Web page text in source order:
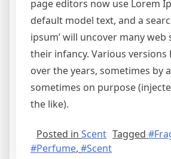
page editors now use Lorem
default model text, and a
ipsum’ will uncover many web
their infancy. Various versions
over the years, sometimes by
sometimes on purpose
the like).
Posted in Scent Tagged
#Perfume, #Scent